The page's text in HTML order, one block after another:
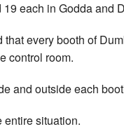
each in Godda and
every booth of
control room.
and outside each
entire situation.